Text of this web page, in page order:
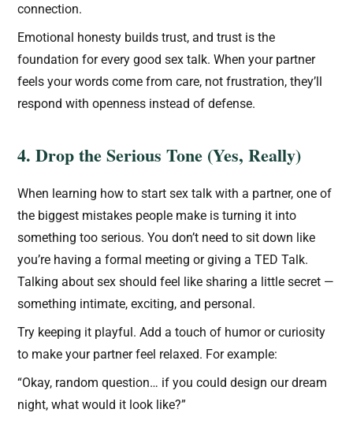
connection.
Emotional honesty builds trust, and trust is the
foundation for every good sex talk. When your partner
feels your words come from care, not frustration, they’ll
respond with openness instead of defense.
4. Drop the Serious Tone (Yes, Really)
When learning how to start sex talk with a partner, one of
the biggest mistakes people make is turning it into
something too serious. You don’t need to sit down like
you’re having a formal meeting or giving a TED Talk.
Talking about sex should feel like sharing a little secret —
something intimate, exciting, and personal.
Try keeping it playful. Add a touch of humor or curiosity
to make your partner feel relaxed. For example:
“Okay, random question… if you could design our dream
night, what would it look like?”